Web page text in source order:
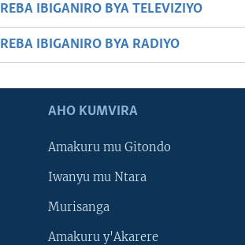
REBA IBIGANIRO BYA TELEVIZIYO
REBA IBIGANIRO BYA RADIYO
AHO KUMVIRA
Amakuru mu Gitondo
Iwanyu mu Ntara
Murisanga
Amakuru y'Akarere